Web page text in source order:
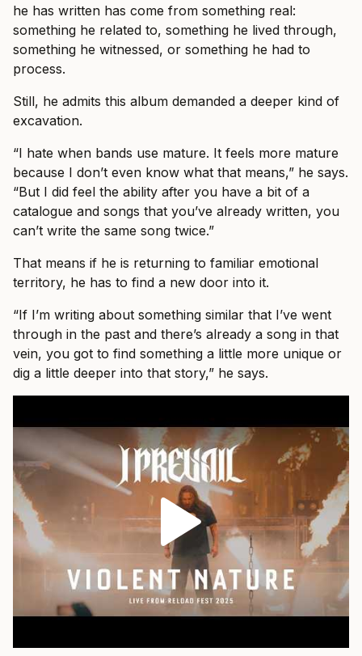
he has written has come from something real:
something he related to, something he lived through,
something he witnessed, or something he had to
process.
Still, he admits this album demanded a deeper kind of
excavation.
“I hate when bands use mature. It feels more mature
because I don’t even know what that means,” he says.
“But I did feel the ability after you have a bit of a
catalogue and songs that you’ve already written, you
can’t write the same song twice.”
That means if he is returning to familiar emotional
territory, he has to find a new door into it.
“If I’m writing about something similar that I’ve went
through in the past and there’s already a song in that
vein, you got to find something a little more unique or
dig a little deeper into that story,” he says.